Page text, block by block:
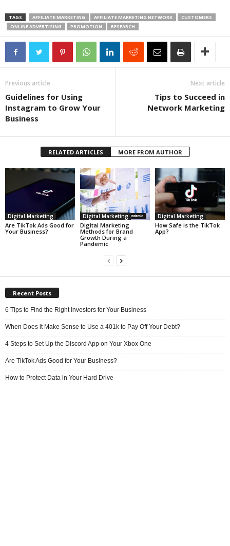
TAGS AFFILIATE MARKETING AFFILIATE MARKETING NETWORK
CUSTOMERS
ONLINE ADVERTISING
PROMOTION RESEARCH
Previous article
Guidelines for Using
Instagram to Grow Your
Business
Next article
Tips to Succeed in
Network Marketing
RELATED ARTICLES MORE FROM AUTHOR
Digital Marketing
Are TikTok Ads Good for
Your Business?
Digital Marketing
Digital Marketing
Methods for Brand
Growth During a
Pandemic
Digital Marketing
How Safe is the TikTok
App?
Recent Posts
6 Tips to Find the Right Investors for Your Business
When Does it Make Sense to Use a 401k to Pay Off Your Debt?
4 Steps to Set Up the Discord App on Your Xbox One
Are TikTok Ads Good for Your Business?
How to Protect Data in Your Hard Drive